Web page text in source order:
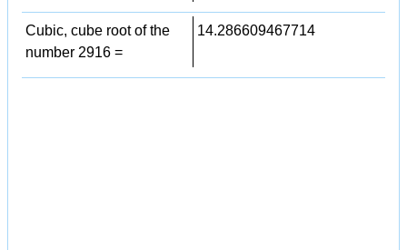
Cubic, cube root of the
number 2916 =
14.286609467714